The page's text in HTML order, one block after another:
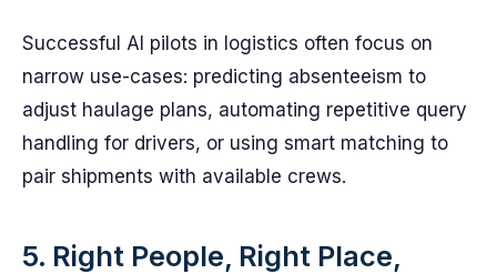
Successful AI pilots in logistics often focus on
narrow use-cases: predicting absenteeism to
adjust haulage plans, automating repetitive query
handling for drivers, or using smart matching to
pair shipments with available crews.
5. Right People, Right Place,